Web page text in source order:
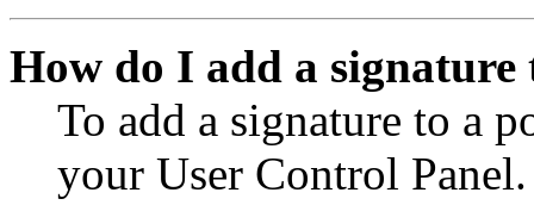
How do I add a signature
To add a signature to a
your User Control